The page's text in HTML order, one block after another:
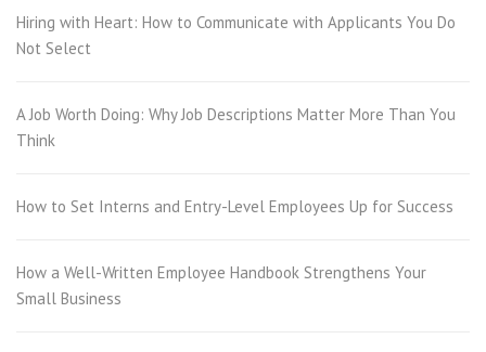
Hiring with Heart: How to Communicate with Applicants You Do
Not Select
A Job Worth Doing: Why Job Descriptions Matter More Than You
Think
How to Set Interns and Entry-Level Employees Up for Success
How a Well-Written Employee Handbook Strengthens Your
Small Business